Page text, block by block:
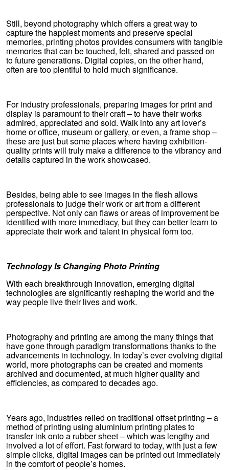
Still, beyond photography which offers a great way to
capture the happiest moments and preserve special
memories, printing photos provides consumers with tangible
memories that can be touched, felt, shared and passed on
to future generations. Digital copies, on the other hand,
often are too plentiful to hold much significance.
For industry professionals, preparing images for print and
display is paramount to their craft – to have their works
admired, appreciated and sold. Walk into any art lover’s
home or office, museum or gallery, or even, a frame shop –
these are just but some places where having exhibition-
quality prints will truly make a difference to the vibrancy and
details captured in the work showcased.
Besides, being able to see images in the flesh allows
professionals to judge their work or art from a different
perspective. Not only can flaws or areas of improvement be
identified with more immediacy, but they can better learn to
appreciate their work and talent in physical form too.
Technology Is Changing Photo Printing
With each breakthrough innovation, emerging digital
technologies are significantly reshaping the world and the
way people live their lives and work.
Photography and printing are among the many things that
have gone through paradigm transformations thanks to the
advancements in technology. In today’s ever evolving digital
world, more photographs can be created and moments
archived and documented, at much higher quality and
efficiencies, as compared to decades ago.
Years ago, industries relied on traditional offset printing – a
method of printing using aluminium printing plates to
transfer ink onto a rubber sheet – which was lengthy and
involved a lot of effort. Fast forward to today, with just a few
simple clicks, digital images can be printed out immediately
in the comfort of people’s homes.